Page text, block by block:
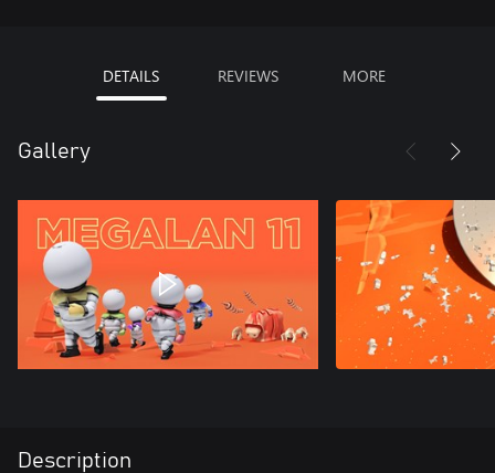
DETAILS REVIEWS MORE
Gallery
Description